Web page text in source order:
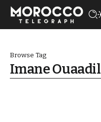
Browse Tag
Imane Ouaadil